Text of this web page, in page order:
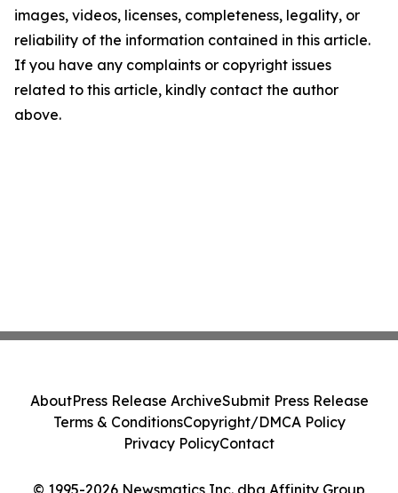
images, videos, licenses, completeness, legality, or
reliability of the information contained in this article.
If you have any complaints or copyright issues
related to this article, kindly contact the author
above.
© 1995-2026 Newsmatics Inc. dba Affinity Group
AboutPress Release ArchiveSubmit Press Release
Terms & ConditionsCopyright/DMCA Policy
Privacy PolicyContact